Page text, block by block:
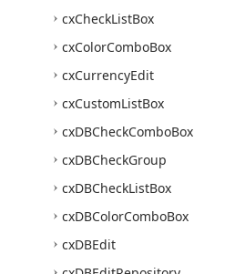
cxCheckListBox
cxColorComboBox
cxCurrencyEdit
cxCustomListBox
cxDBCheckComboBox
cxDBCheckGroup
cxDBCheckListBox
cxDBColorComboBox
cxDBEdit